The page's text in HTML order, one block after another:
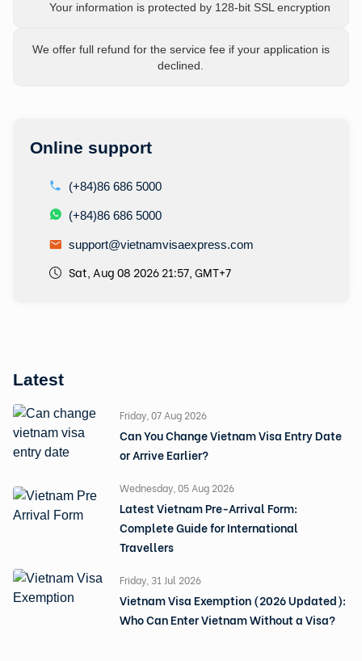
Your information is protected by 128-bit SSL encryption
We offer full refund for the service fee if your application is
declined.
Online support
(+84)86 686 5000
(+84)86 686 5000
support@vietnamvisaexpress.com
Sat, Aug 08 2026 21:57, GMT+7
Latest
Friday, 07 Aug 2026
Can You Change Vietnam Visa Entry Date
or Arrive Earlier?
Wednesday, 05 Aug 2026
Latest Vietnam Pre-Arrival Form:
Complete Guide for International
Travellers
Friday, 31 Jul 2026
Vietnam Visa Exemption (2026 Updated):
Who Can Enter Vietnam Without a Visa?